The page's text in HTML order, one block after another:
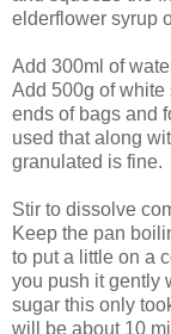
elderflower syrup
Add 300ml of
Add 500g of white
ends of bags and
used that along
granulated is fine.
Stir to dissolve
Keep the pan
to put a little on a
you push it gently
sugar this only
will be about 10